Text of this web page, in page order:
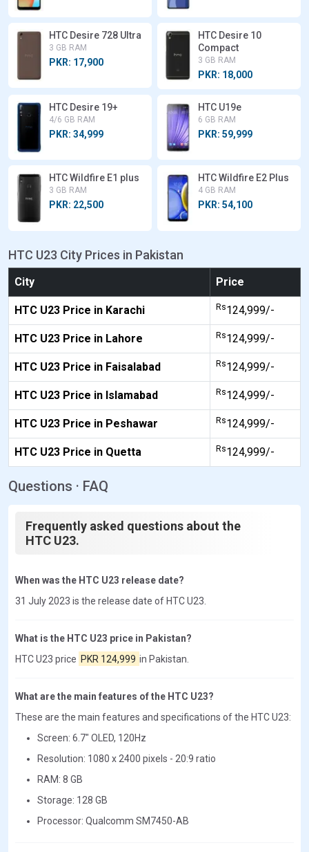
HTC Desire 728 Ultra
3 GB RAM
PKR: 17,900
HTC Desire 10
Compact
3 GB RAM
PKR: 18,000
HTC Desire 19+
4/6 GB RAM
PKR: 34,999
HTC U19e
6 GB RAM
PKR: 59,999
HTC Wildfire E1 plus
3 GB RAM
PKR: 22,500
HTC Wildfire E2 Plus
4 GB RAM
PKR: 54,100
HTC U23 City Prices in Pakistan
City Price
HTC U23 Price in Karachi Rs124,999/-
HTC U23 Price in Lahore Rs124,999/-
HTC U23 Price in Faisalabad Rs124,999/-
HTC U23 Price in Islamabad Rs124,999/-
HTC U23 Price in Peshawar Rs124,999/-
HTC U23 Price in Quetta Rs124,999/-
Questions · FAQ
Frequently asked questions about the
HTC U23.
When was the HTC U23 release date?
31 July 2023 is the release date of HTC U23.
What is the HTC U23 price in Pakistan?
HTC U23 price PKR 124,999 in Pakistan.
What are the main features of the HTC U23?
These are the main features and specifications of the HTC U23:
Screen: 6.7" OLED, 120Hz
Resolution: 1080 x 2400 pixels - 20:9 ratio
RAM: 8 GB
Storage: 128 GB
Processor: Qualcomm SM7450-AB